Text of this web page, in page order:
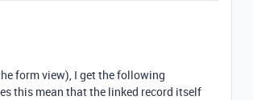
form view), I get the following
this mean that the linked record itself